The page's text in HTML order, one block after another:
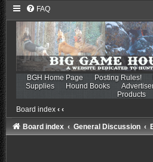
FAQ
BGH Home Page Posting Rules!
Supplies
Hound Books
Products
Board index ‹ ‹
Board index General Discussion